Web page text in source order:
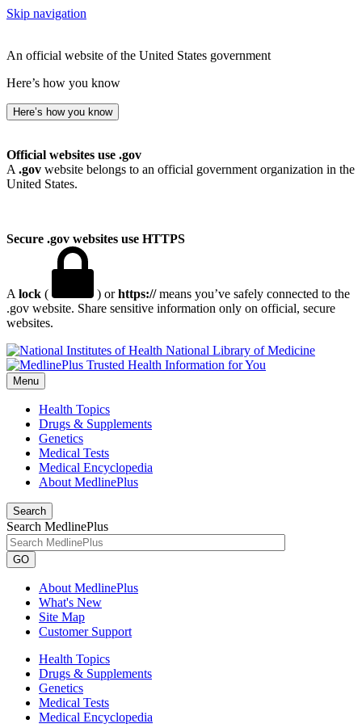
Skip navigation
An official website of the United States government
Here’s how you know
Here’s how you know
Official websites use .gov
A .gov website belongs to an official government organization in the
United States.
Secure .gov websites use HTTPS
A lock ( ) orhttps://means you’ve safely connected to the
.gov website. Share sensitive information only on official, secure
websites.
National Library of Medicine
Menu
Health Topics
Drugs & Supplements
Genetics
Medical Tests
Medical Encyclopedia
About MedlinePlus
Search
Search MedlinePlus
GO
About MedlinePlus
What's New
Site Map
Customer Support
Health Topics
Drugs & Supplements
Genetics
Medical Tests
Medical Encyclopedia